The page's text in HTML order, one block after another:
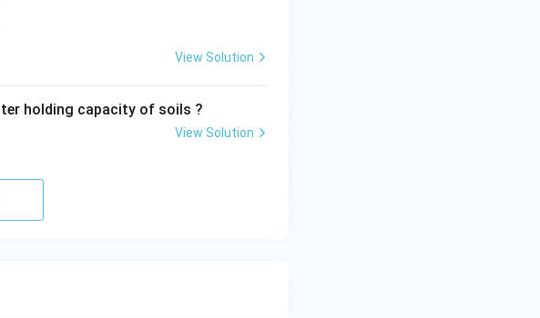
View Solution
holding capacity of soils ?
View Solution